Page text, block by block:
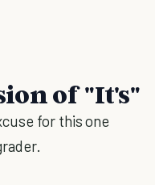
of "It's"
for this one